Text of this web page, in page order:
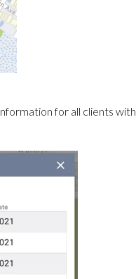
for all clients with